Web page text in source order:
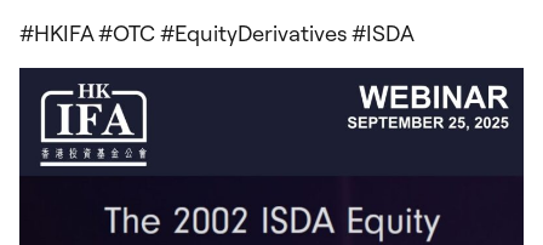
#HKIFA #OTC #EquityDerivatives #ISDA